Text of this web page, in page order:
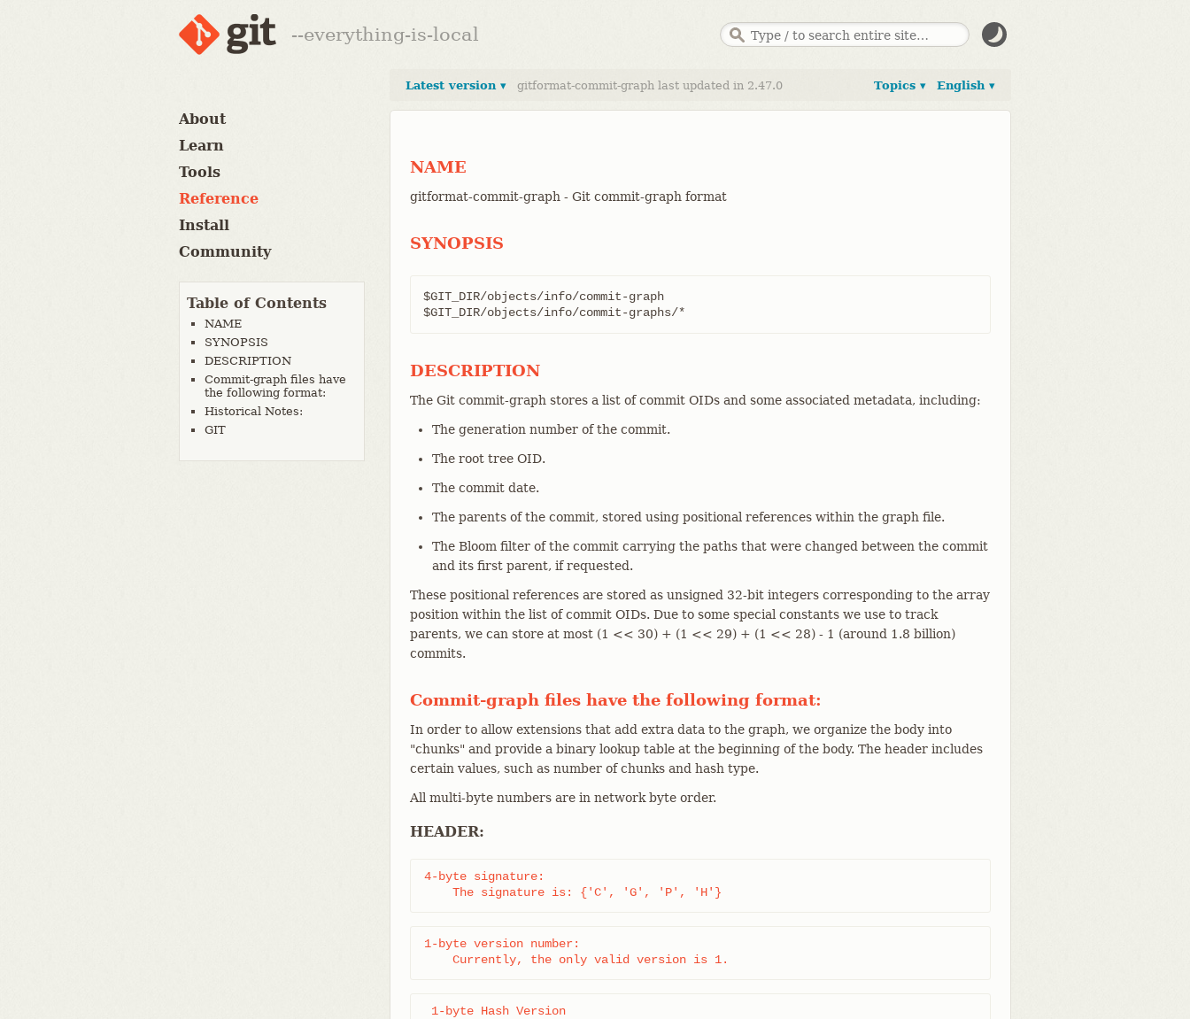
--everything-is-local
About
Learn
Tools
Reference
Install
Community
Table of Contents
NAME
SYNOPSIS
DESCRIPTION
Commit-graph files have
the following format:
Historical Notes:
GIT
English ▾
Topics ▾
Latest version ▾ gitformat-commit-graph last updated in 2.47.0
NAME
gitformat-commit-graph - Git commit-graph format
SYNOPSIS
$GIT_DIR/objects/info/commit-graph
$GIT_DIR/objects/info/commit-graphs/*
DESCRIPTION
The Git commit-graph stores a list of commit OIDs and some associated metadata, including:
The generation number of the commit.
The root tree OID.
The commit date.
The parents of the commit, stored using positional references within the graph file.
The Bloom filter of the commit carrying the paths that were changed between the commit
and its first parent, if requested.
These positional references are stored as unsigned 32-bit integers corresponding to the array
position within the list of commit OIDs. Due to some special constants we use to track
parents, we can store at most (1 << 30) + (1 << 29) + (1 << 28) - 1 (around 1.8 billion)
commits.
Commit-graph files have the following format:
In order to allow extensions that add extra data to the graph, we organize the body into
"chunks" and provide a binary lookup table at the beginning of the body. The header includes
certain values, such as number of chunks and hash type.
All multi-byte numbers are in network byte order.
HEADER:
4-byte signature:
    The signature is: {'C', 'G', 'P', 'H'}
1-byte version number:
    Currently, the only valid version is 1.
1-byte Hash Version